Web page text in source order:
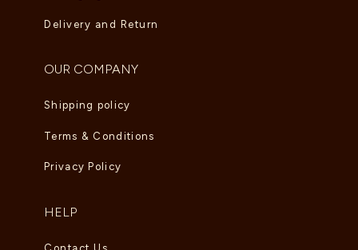
Delivery and Return
OUR COMPANY
Shipping policy
Terms & Conditions
Privacy Policy
HELP
Contact Us